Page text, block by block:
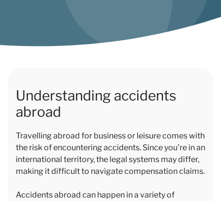
Understanding accidents
abroad
Travelling abroad for business or leisure comes with
the risk of encountering accidents. Since you’re in an
international territory, the legal systems may differ,
making it difficult to navigate compensation claims.
Accidents abroad can happen in a variety of